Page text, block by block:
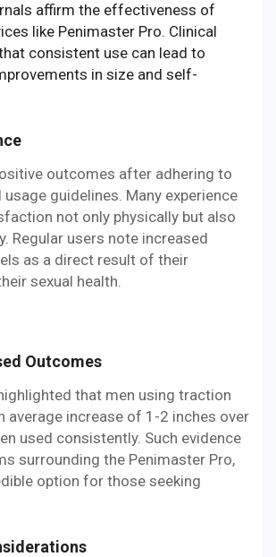
affirm the effectiveness of
like Penimaster Pro. Clinical
consistent use can lead to
in size and self-
outcomes after adhering to
guidelines. Many experience
not only physically but also
Regular users note increased
as a direct result of their
sexual health.
Outcomes
that men using traction
average increase of 1-2 inches over
used consistently. Such evidence
surrounding the Penimaster Pro,
option for those seeking